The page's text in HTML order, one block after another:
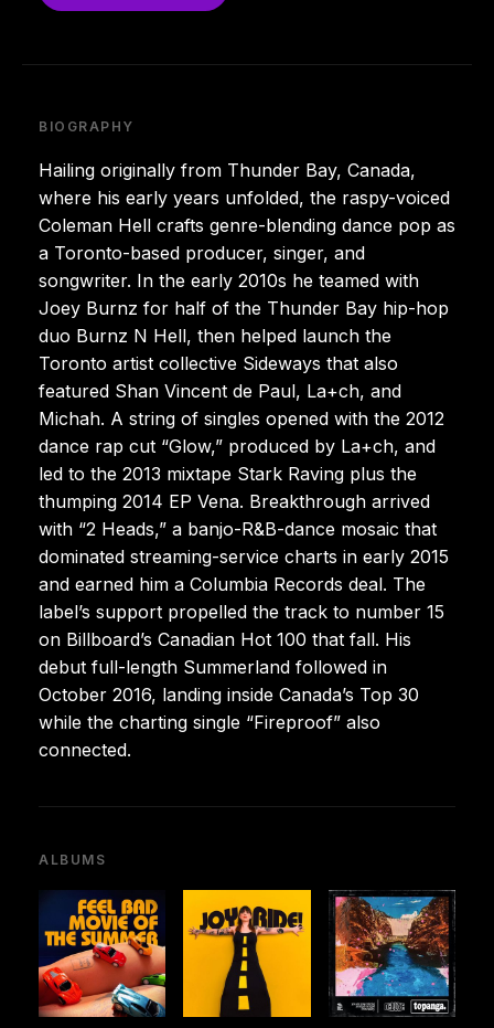
BIOGRAPHY
Hailing originally from Thunder Bay, Canada,
where his early years unfolded, the raspy-voiced
Coleman Hell crafts genre-blending dance pop as
a Toronto-based producer, singer, and
songwriter. In the early 2010s he teamed with
Joey Burnz for half of the Thunder Bay hip-hop
duo Burnz N Hell, then helped launch the
Toronto artist collective Sideways that also
featured Shan Vincent de Paul, La+ch, and
Michah. A string of singles opened with the 2012
dance rap cut “Glow,” produced by La+ch, and
led to the 2013 mixtape Stark Raving plus the
thumping 2014 EP Vena. Breakthrough arrived
with “2 Heads,” a banjo-R&B-dance mosaic that
dominated streaming-service charts in early 2015
and earned him a Columbia Records deal. The
label’s support propelled the track to number 15
on Billboard’s Canadian Hot 100 that fall. His
debut full-length Summerland followed in
October 2016, landing inside Canada’s Top 30
while the charting single “Fireproof” also
connected.
ALBUMS